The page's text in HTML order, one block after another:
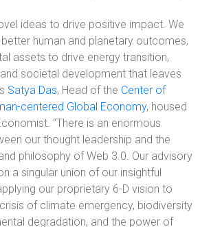
ideas to drive positive impact. We
human and planetary outcomes,
assets to drive energy transition,
societal development that leaves
Satya Das, Head of the Center of
centered Global Economy, housed
“There is an enormous
our thought leadership and the
philosophy of Web 3.0. Our advisory
a singular union of our insightful
our proprietary 6-D vision to
of climate emergency, biodiversity
degradation, and the power of